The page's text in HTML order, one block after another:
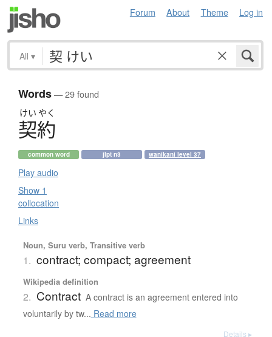
Forum About Theme Log in
All ▾
Words— 29 found
けい やく
契約
common word jlpt n3 wanikani level 37
Play audio
Show 1
collocation
Links
Noun, Suru verb, Transitive verb
1. contract; compact; agreement
Wikipedia definition
2. Contract A contract is an agreement entered into
voluntarily by tw... Read more
Details ▸